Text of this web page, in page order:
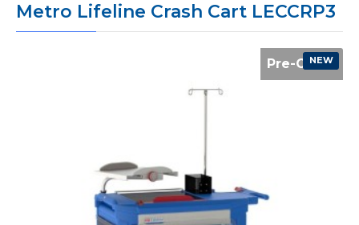
Metro Lifeline Crash Cart LECCRP3
Pre-Order
NEW